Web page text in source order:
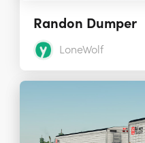
Randon Dumper
LoneWolf